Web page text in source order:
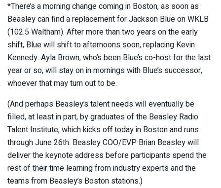
*There’s a morning change coming in Boston, as soon as
Beasley can find a replacement for Jackson Blue on WKLB
(102.5 Waltham). After more than two years on the early
shift, Blue will shift to afternoons soon, replacing Kevin
Kennedy. Ayla Brown, who’s been Blue’s co-host for the last
year or so, will stay on in mornings with Blue’s successor,
whoever that may turn out to be.
(And perhaps Beasley’s talent needs will eventually be
filled, at least in part, by graduates of the Beasley Radio
Talent Institute, which kicks off today in Boston and runs
through June 26th. Beasley COO/EVP Brian Beasley will
deliver the keynote address before participants spend the
rest of their time learning from industry experts and the
teams from Beasley’s Boston stations.)